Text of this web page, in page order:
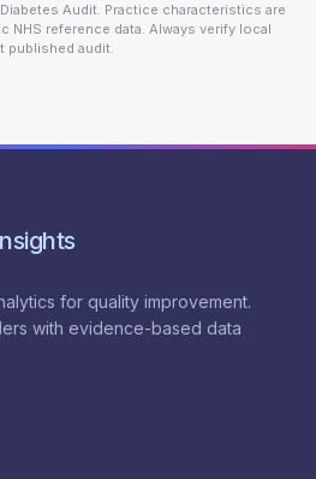
Audit. Practice characteristics are
NHS reference data. Always verify local
published audit.
for quality improvement.
with evidence-based data